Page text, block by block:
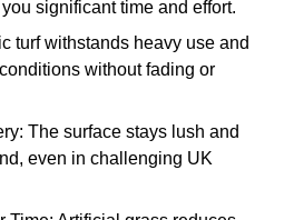
significant time and effort.
turf withstands heavy use and
without fading or
The surface stays lush and
even in challenging UK